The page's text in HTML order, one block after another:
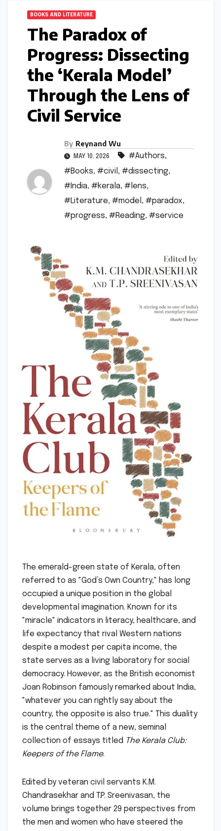
BOOKS AND LITERATURE
The Paradox of
Progress: Dissecting
the ‘Kerala Model’
Through the Lens of
Civil Service
By Reynand Wu
MAY 10, 2026 #Authors,
#Books, #civil , #dissecting,
#India, #kerala, #lens,
#Literature, #model , #paradox,
#progress, #Reading, #service
The emerald-green state of Kerala, often
referred to as "God’s Own Country," has long
occupied a unique position in the global
developmental imagination. Known for its
"miracle" indicators in literacy, healthcare, and
life expectancy that rival Western nations
despite a modest per capita income, the
state serves as a living laboratory for social
democracy. However, as the British economist
Joan Robinson famously remarked about India,
"whatever you can rightly say about the
country, the opposite is also true." This duality
is the central theme of a new, seminal
collection of essays titled The Kerala Club:
Keepers of the Flame.
Edited by veteran civil servants K.M.
Chandrasekhar and T.P. Sreenivasan, the
volume brings together 29 perspectives from
the men and women who have steered the